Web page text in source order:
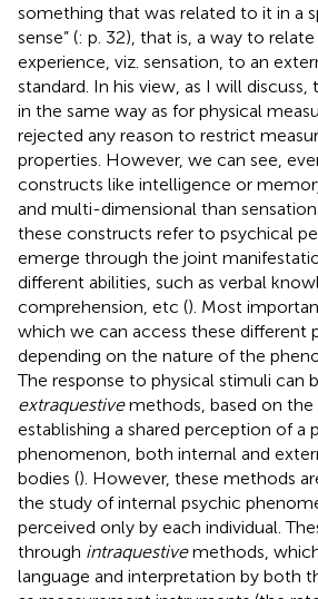
something that was related to it in a
sense” (: p. 32), that is, a way to
experience, viz. sensation, to an
standard. In his view, as I will
in the same way as for physical
rejected any reason to restrict
properties. However, we can see,
constructs like intelligence or
and multi-dimensional than
these constructs refer to psychical
emerge through the joint
different abilities, such as verbal
comprehension, etc (). Most
which we can access these different
depending on the nature of the
The response to physical stimuli can
extraquestivemethods, based on the
establishing a shared perception of a
phenomenon, both internal and
bodies (). However, these methods
the study of internal psychic
perceived only by each individual.
through intraquestivemethods,
language and interpretation by both